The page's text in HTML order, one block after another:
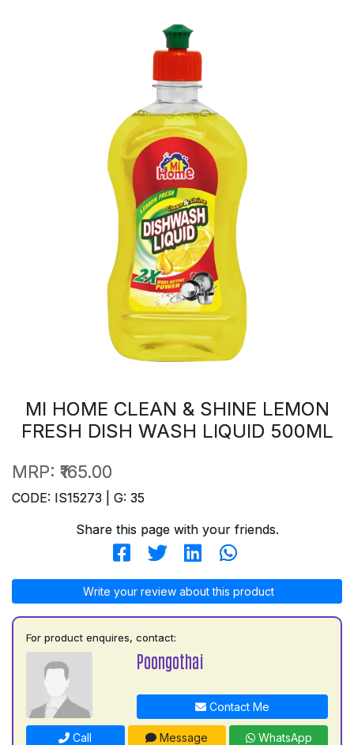
MI HOME CLEAN & SHINE LEMON
FRESH DISH WASH LIQUID 500ML
MRP: ₹165.00
CODE: IS15273 | G: 35
Share this page with your friends.
Write your review about this product
For product enquires, contact:
Poongothai
Contact Me
Call Message WhatsApp